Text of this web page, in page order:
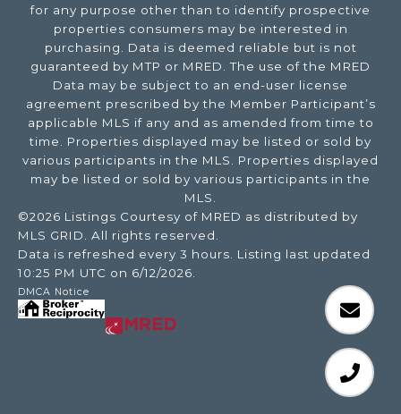
for any purpose other than to identify prospective
properties consumers may be interested in
purchasing. Data is deemed reliable but is not
guaranteed by MTP or MRED. The use of the MRED
Data may be subject to an end-user license
agreement prescribed by the Member Participant’s
applicable MLS if any and as amended from time to
time. Properties displayed may be listed or sold by
various participants in the MLS. Properties displayed
may be listed or sold by various participants in the
MLS.
©2026 Listings Courtesy of MRED as distributed by
MLS GRID. All rights reserved.
Data is refreshed every 3 hours. Listing last updated
10:25 PM UTC on 6/12/2026.
DMCA Notice